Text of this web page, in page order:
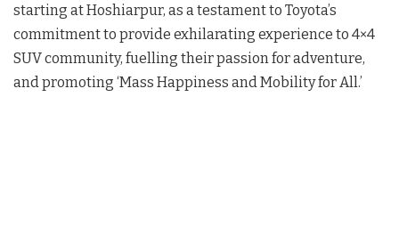
starting at Hoshiarpur, as a testament to Toyota’s
commitment to provide exhilarating experience to 4×4
SUV community, fuelling their passion for adventure,
and promoting ‘Mass Happiness and Mobility for All.’